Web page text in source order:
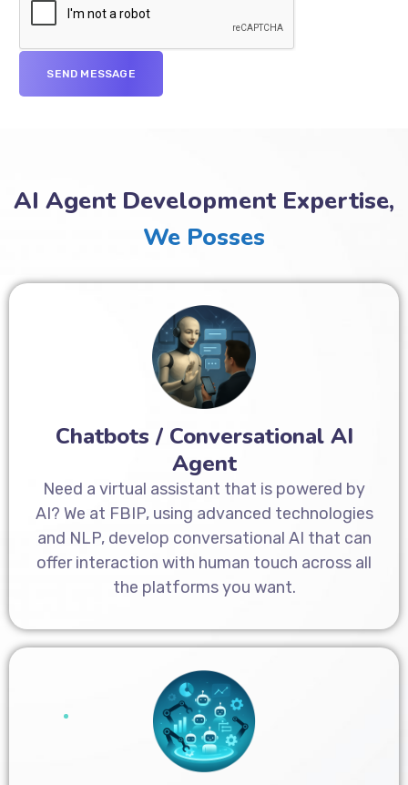
AI Agent Development Expertise,
We Posses
Chatbots / Conversational AI
Agent
Need a virtual assistant that is powered by
AI? We at FBIP, using advanced technologies
and NLP, develop conversational AI that can
offer interaction with human touch across all
the platforms you want.